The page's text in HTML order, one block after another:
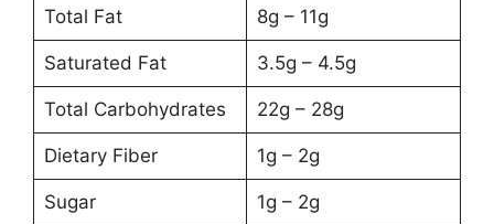
Total Fat 8g – 11g
Saturated Fat 3.5g – 4.5g
Total Carbohydrates 22g – 28g
Dietary Fiber 1g – 2g
Sugar 1g – 2g